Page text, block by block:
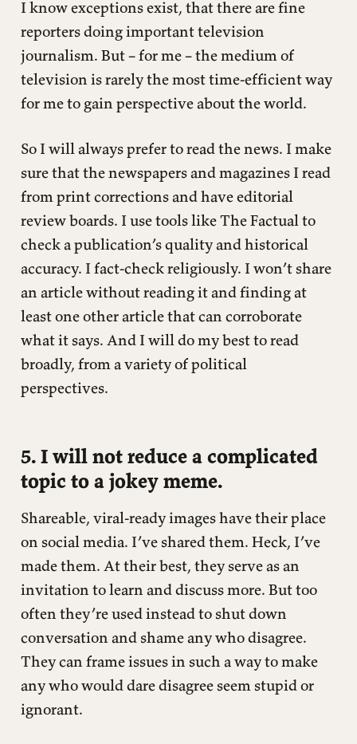
I know exceptions exist, that there are fine
reporters doing important television
journalism. But – for me – the medium of
television is rarely the most time-efficient way
for me to gain perspective about the world.
So I will always prefer to read the news. I make
sure that the newspapers and magazines I read
from print corrections and have editorial
review boards. I use tools like The Factual to
check a publication’s quality and historical
accuracy. I fact-check religiously. I won’t share
an article without reading it and finding at
least one other article that can corroborate
what it says. And I will do my best to read
broadly, from a variety of political
perspectives.
5. I will not reduce a complicated
topic to a jokey meme.
Shareable, viral-ready images have their place
on social media. I’ve shared them. Heck, I’ve
made them. At their best, they serve as an
invitation to learn and discuss more. But too
often they’re used instead to shut down
conversation and shame any who disagree.
They can frame issues in such a way to make
any who would dare disagree seem stupid or
ignorant.